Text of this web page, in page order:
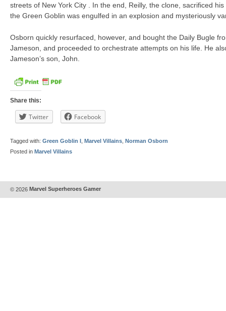
streets of New York City . In the end, Reilly, the clone, sacrificed his
the Green Goblin was engulfed in an explosion and mysteriously
Osborn quickly resurfaced, however, and bought the Daily Bugle
Jameson, and proceeded to orchestrate attempts on his life. He
Jameson’s son, John.
Share this:
Twitter Facebook
Tagged with: Green Goblin I Marvel Villains Norman Osborn
Posted in Marvel Villains
© 2026 Marvel Superheroes Gamer